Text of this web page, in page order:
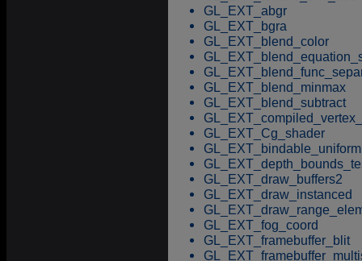
GL_EXT_abgr
GL_EXT_bgra
GL_EXT_blend_color
GL_EXT_blend_minmax
GL_EXT_blend_subtract
GL_EXT_Cg_shader
GL_EXT_bindable_uniform
GL_EXT_draw_buffers2
GL_EXT_draw_instanced
GL_EXT_fog_coord
GL_EXT_framebuffer_blit